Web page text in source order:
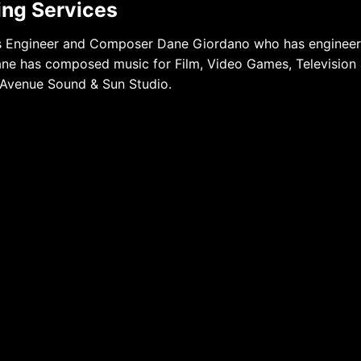
Services
and Composer Dane Giordano who has
has composed music for Film, Video Games, Television
Sound & Sun Studio.